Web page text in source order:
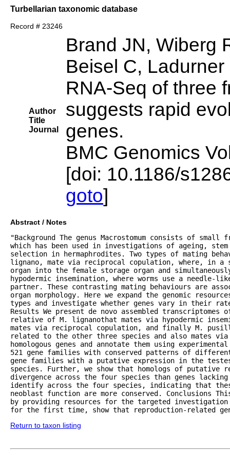
Turbellarian taxonomic database
Record # 23246
Author
Title
Journal
Brand JN, Wiberg
Beisel C,
RNA-Seq of three
suggests rapid
genes.
BMC Genomics
[doi: 10.1186/
goto]
Abstract / Notes
"Background The genus Macrostomum consists of
which has been used in investigations of ageing,
selection in hermaphrodites. Two types of mating
lignano, mate via reciprocal copulation, where, in
organ into the female storage organ and
hypodermic insemination, where worms use a
partner. These contrasting mating behaviours are
organ morphology. Here we expand the genomic
types and investigate whether genes vary in their
Results We present de novo assembled
relative of M. lignanothat mates via hypodermic
mates via reciprocal copulation, and finally M.
related to the other three species and also mates
homologous genes and annotate them using
521 gene families with conserved patterns of
gene families with a putative expression in the
species. Further, we show that homologs of putative
divergence across the four species than genes
identify across the four species, indicating that
neoblast function are more conserved. Conclusions
by providing resources for the targeted
for the first time, show that reproduction-related
Return to taxon listing